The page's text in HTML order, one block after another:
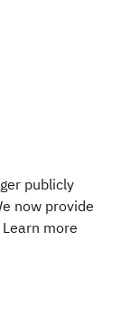
publicly
now provide
more